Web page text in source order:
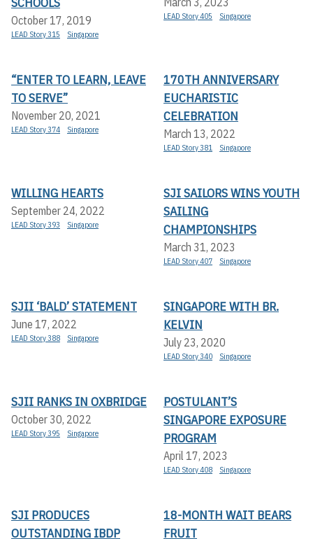
October 17, 2019
LEAD Story 315 Singapore
LEAD Story 405 Singapore
“ENTER TO LEARN, LEAVE
TO SERVE”
November 20, 2021
LEAD Story 374 Singapore
170TH ANNIVERSARY
EUCHARISTIC
CELEBRATION
March 13, 2022
LEAD Story 381 Singapore
WILLING HEARTS
September 24, 2022
LEAD Story 393 Singapore
SJI SAILORS WINS YOUTH
SAILING
CHAMPIONSHIPS
March 31, 2023
LEAD Story 407 Singapore
SJII ‘BALD’ STATEMENT
June 17, 2022
LEAD Story 388 Singapore
SINGAPORE WITH BR.
KELVIN
July 23, 2020
LEAD Story 340 Singapore
SJII RANKS IN OXBRIDGE
October 30, 2022
LEAD Story 395 Singapore
POSTULANT’S
SINGAPORE EXPOSURE
PROGRAM
April 17, 2023
LEAD Story 408 Singapore
SJI PRODUCES
OUTSTANDING IBDP
18-MONTH WAIT BEARS
FRUIT